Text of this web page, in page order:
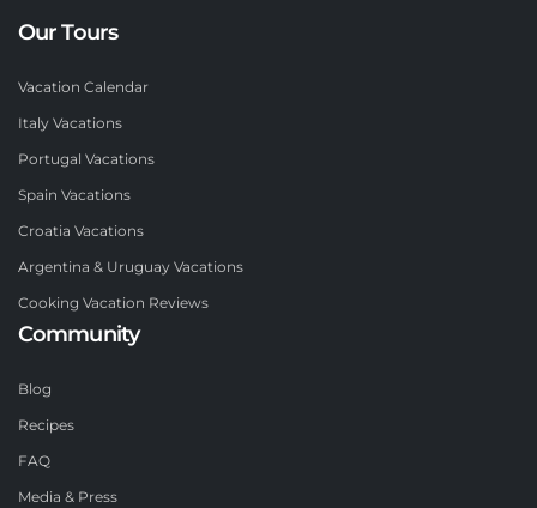
Our Tours
Vacation Calendar
Italy Vacations
Portugal Vacations
Spain Vacations
Croatia Vacations
Argentina & Uruguay Vacations
Cooking Vacation Reviews
Community
Blog
Recipes
FAQ
Media & Press